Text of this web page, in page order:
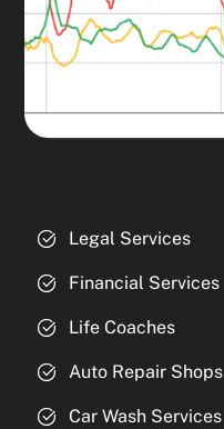
Legal Services
Financial Services
Life Coaches
Auto Repair Shops
Car Wash Services